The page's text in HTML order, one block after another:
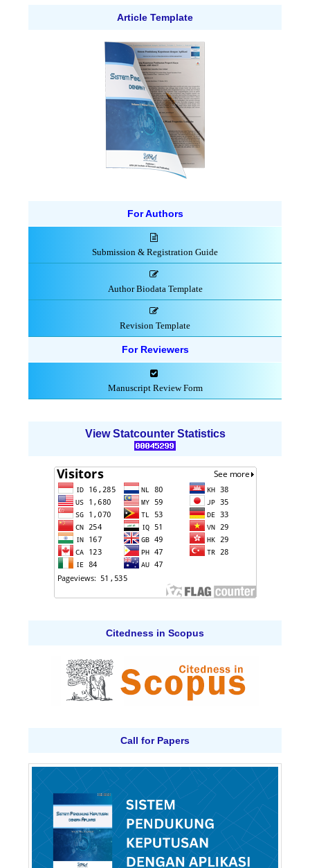
Article Template
For Authors
Submission & Registration Guide
Author Biodata Template
Revision Template
For Reviewers
Manuscript Review Form
View Statcounter Statistics
Citedness in Scopus
Call for Papers